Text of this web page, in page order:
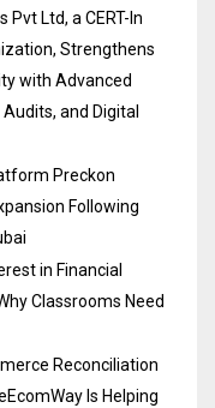
Ltd, a CERT-In
Strengthens
with Advanced
and Digital
Preckon
Following
in Financial
Classrooms Need
Reconciliation
Is Helping